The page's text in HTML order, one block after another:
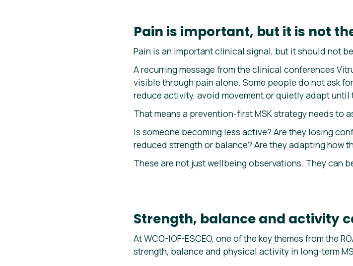
Pain is important, but it is not
Pain is an important clinical signal, but it should not
A recurring message from the clinical conferences
visible through pain alone. Some people do not ask
reduce activity, avoid movement or quietly adapt until
That means a prevention-first MSK strategy needs to
Is someone becoming less active? Are they losing
reduced strength or balance? Are they adapting how
These are not just wellbeing observations. They can
Strength, balance and activity
At WCO-IOF-ESCEO, one of the key themes from the
strength, balance and physical activity in long-term